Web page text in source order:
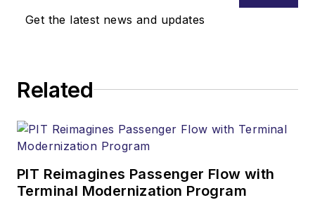
Get the latest news and updates
Related
PIT Reimagines Passenger Flow with
Terminal Modernization Program